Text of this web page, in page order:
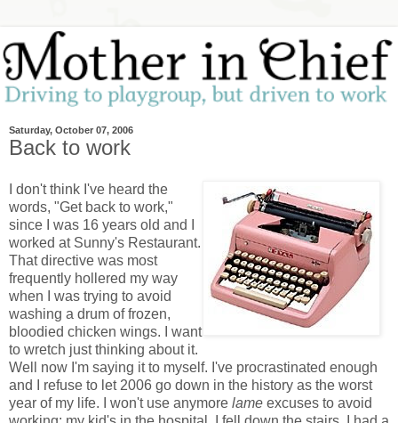
Saturday, October 07, 2006
Back to work
I don't think I've heard the
words, "Get back to work,"
since I was 16 years old and I
worked at Sunny's Restaurant.
That directive was most
frequently hollered my way
when I was trying to avoid
washing a drum of frozen,
bloodied chicken wings. I want
to wretch just thinking about it.
Well now I'm saying it to myself. I've procrastinated enough
and I refuse to let 2006 go down in the history as the worst
year of my life. I won't use anymore lame excuses to avoid